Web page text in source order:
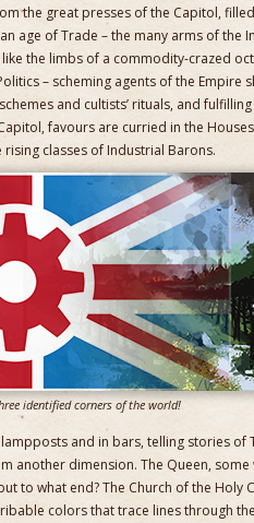
the great presses of the Capitol,
age of Trade – the many arms of the
the limbs of a commodity-crazed
– scheming agents of the Empire
and cultists’ rituals, and
favours are curried in the
classes of Industrial Barons.
identified corners of the world!
and in bars, telling stories of
another dimension. The Queen, some
to what end? The Church of the Holy
colors that trace lines through